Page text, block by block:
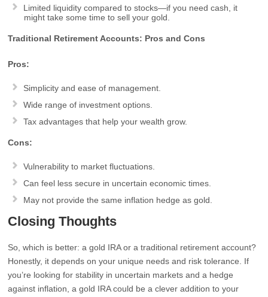
Limited liquidity compared to stocks—if you need cash, it
might take some time to sell your gold.
Traditional Retirement Accounts: Pros and Cons
Pros:
Simplicity and ease of management.
Wide range of investment options.
Tax advantages that help your wealth grow.
Cons:
Vulnerability to market fluctuations.
Can feel less secure in uncertain economic times.
May not provide the same inflation hedge as gold.
Closing Thoughts
So, which is better: a gold IRA or a traditional retirement account?
Honestly, it depends on your unique needs and risk tolerance. If
you’re looking for stability in uncertain markets and a hedge
against inflation, a gold IRA could be a clever addition to your